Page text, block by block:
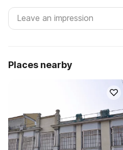
Places nearby